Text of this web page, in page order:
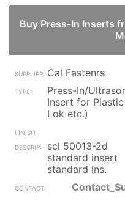
Buy Press-In Inserts
Cal Fastenrs
Press-In/
Insert for
Lok etc.)
scl 50013-2d
standard insert
standard ins.